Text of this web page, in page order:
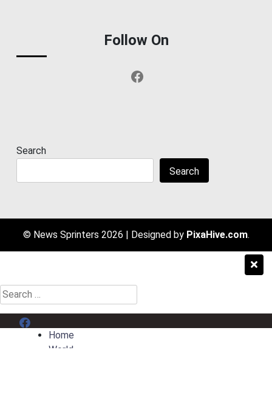
Follow On
Facebook
Search
Search
© News Sprinters 2026 | Designed by PixaHive.com.
Search
for:
Menu Item
Home
World